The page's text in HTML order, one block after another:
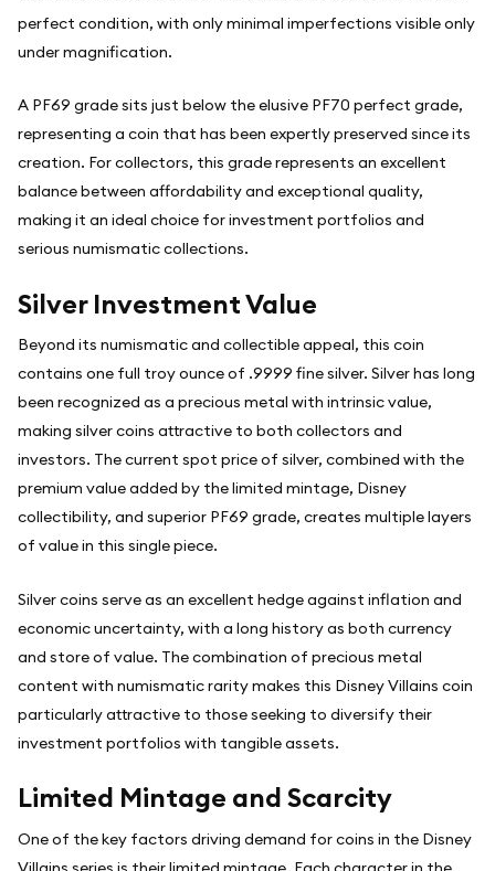
perfect condition, with only minimal imperfections visible only
under magnification.
A PF69 grade sits just below the elusive PF70 perfect grade,
representing a coin that has been expertly preserved since its
creation. For collectors, this grade represents an excellent
balance between affordability and exceptional quality,
making it an ideal choice for investment portfolios and
serious numismatic collections.
Silver Investment Value
Beyond its numismatic and collectible appeal, this coin
contains one full troy ounce of .9999 fine silver. Silver has long
been recognized as a precious metal with intrinsic value,
making silver coins attractive to both collectors and
investors. The current spot price of silver, combined with the
premium value added by the limited mintage, Disney
collectibility, and superior PF69 grade, creates multiple layers
of value in this single piece.
Silver coins serve as an excellent hedge against inflation and
economic uncertainty, with a long history as both currency
and store of value. The combination of precious metal
content with numismatic rarity makes this Disney Villains coin
particularly attractive to those seeking to diversify their
investment portfolios with tangible assets.
Limited Mintage and Scarcity
One of the key factors driving demand for coins in the Disney